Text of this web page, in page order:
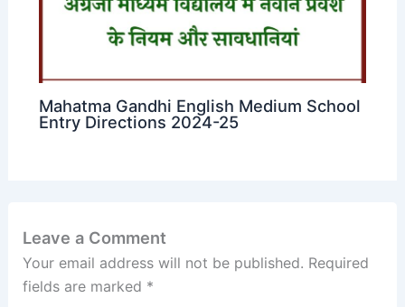
Mahatma Gandhi English Medium School
Entry Directions 2024-25
Leave a Comment
Your email address will not be published. Required
fields are marked *